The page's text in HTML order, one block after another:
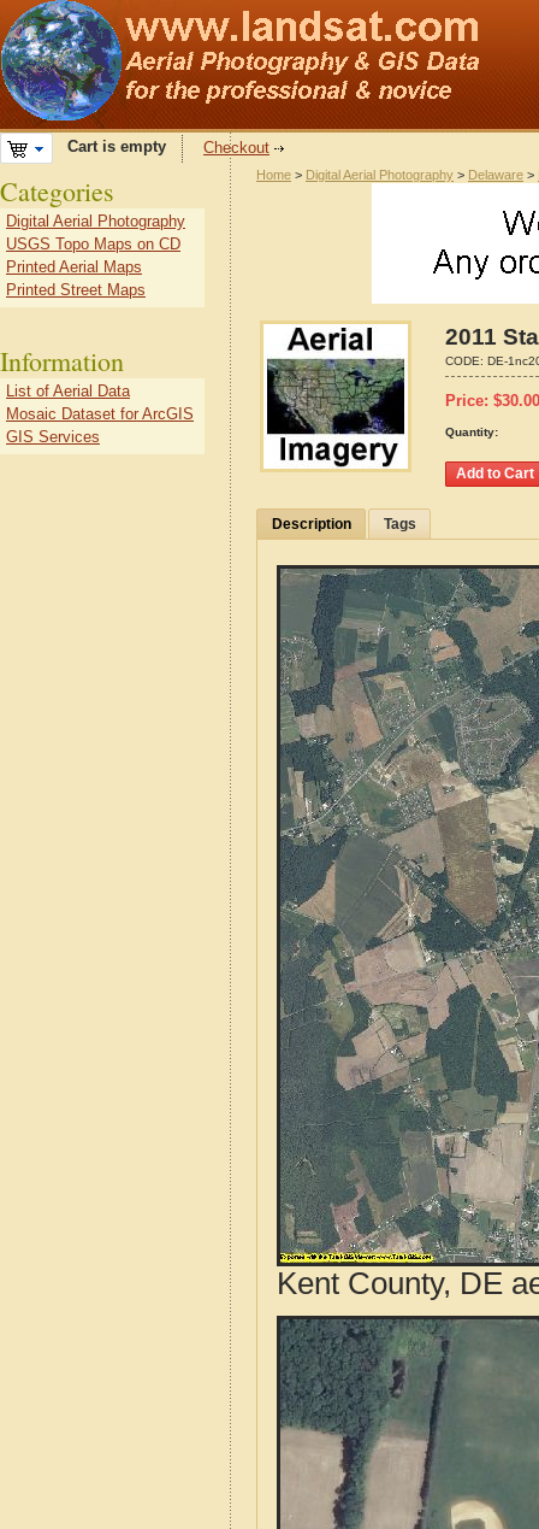
Cart is empty Checkout
Home > Digital Aerial Photography > Delaware >
2011
CODE: DE-
Price: $30.00
Quantity:
Description Tags
Kent County, DE
Categories
Digital Aerial Photography
USGS Topo Maps on CD
Printed Aerial Maps
Printed Street Maps
Information
List of Aerial Data
Mosaic Dataset for ArcGIS
GIS Services